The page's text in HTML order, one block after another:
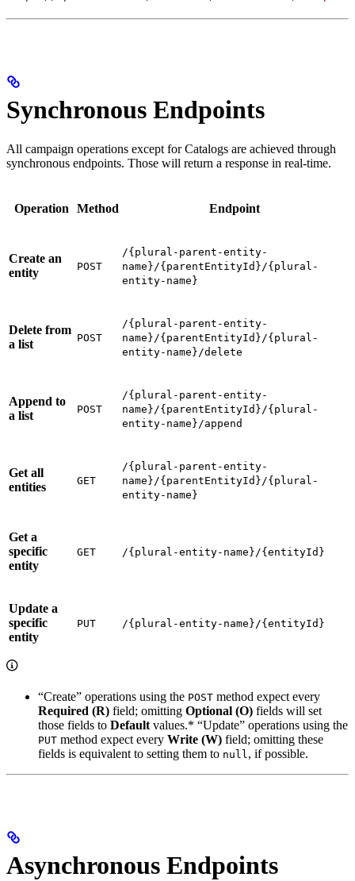
Synchronous Endpoints
All campaign operations except for Catalogs are achieved through
synchronous endpoints. Those will return a response in real-time.
Operation Method Endpoint
Create an
entity
POST
/{plural-parent-entity-
name}/{parentEntityId}/{plural-
entity-name}
Delete from
a list
POST
/{plural-parent-entity-
name}/{parentEntityId}/{plural-
entity-name}/delete
Append to
a list
POST
/{plural-parent-entity-
name}/{parentEntityId}/{plural-
entity-name}/append
Get all
entities
GET
/{plural-parent-entity-
name}/{parentEntityId}/{plural-
entity-name}
Get a
specific
entity
GET /{plural-entity-name}/{entityId}
Update a
specific
entity
PUT /{plural-entity-name}/{entityId}
“Create” operations using the POST method expect every
Required (R) field; omitting Optional (O) fields will set
those fields to Default values.* “Update” operations using the
PUT method expect every Write (W) field; omitting these
fields is equivalent to setting them to null , if possible.
Asynchronous Endpoints